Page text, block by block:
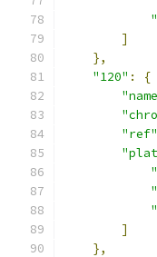
]
},
"120" :
{
"ref"
]
},